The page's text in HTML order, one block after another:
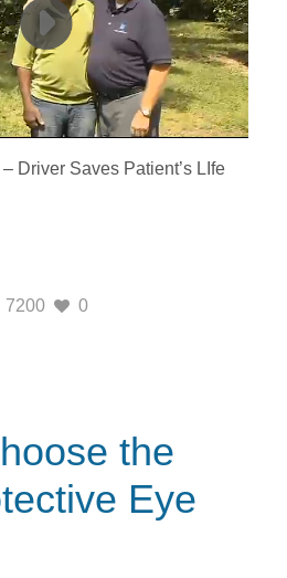
Driver Saves Patient’s LIfe
7200 0
Eye